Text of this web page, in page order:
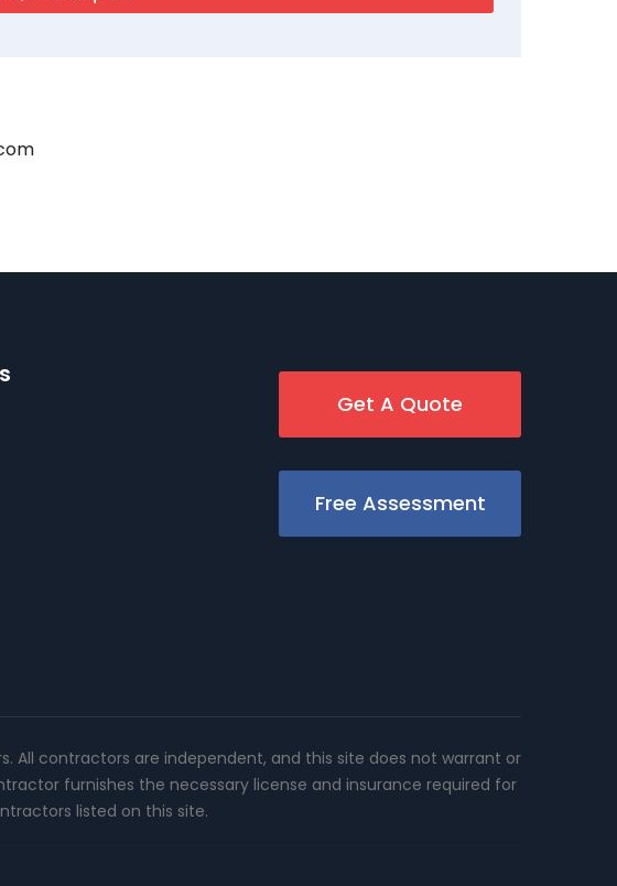
Get A Quote
Free Assessment
All contractors are independent, and this site does not warrant or
furnishes the necessary license and insurance required for
listed on this site.